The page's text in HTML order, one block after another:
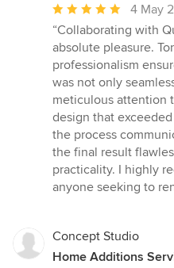
Average
rating:
5
out
of
5
stars
4 May
“Collaborating with
absolute pleasure.
professionalism
was not only
meticulous attention
design that
the process
the final result
practicality. I highly
anyone seeking to
Concept Studio
Home Additions